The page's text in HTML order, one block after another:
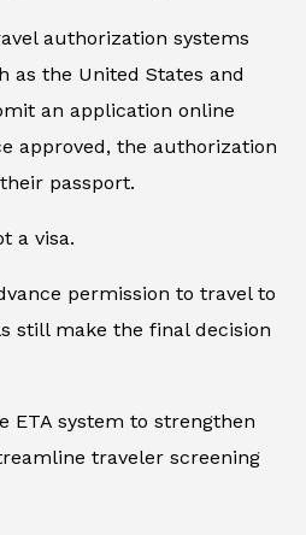
authorization systems
as the United States and
an application online
approved, the authorization
passport.
a visa.
permission to travel to
still make the final decision
ETA system to strengthen
traveler screening